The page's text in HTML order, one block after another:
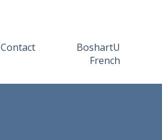
Contact
BoshartU
French